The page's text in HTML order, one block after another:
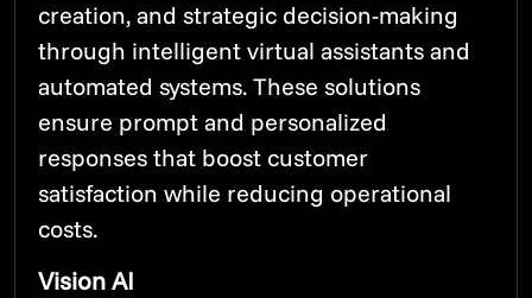
creation, and strategic decision-making
through intelligent virtual assistants and
automated systems. These solutions
ensure prompt and personalized
responses that boost customer
satisfaction while reducing operational
costs.
Vision AI